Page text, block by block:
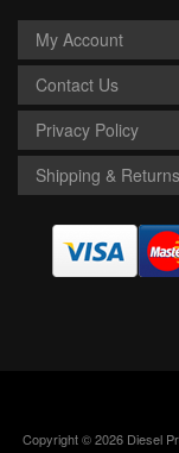
My Account
Contact Us
Privacy Policy
Shipping & Returns
Copyright © 2026 Diesel